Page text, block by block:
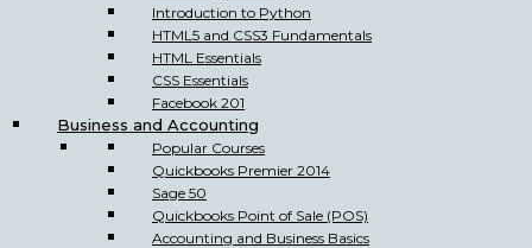
Introduction to Python
HTML5 and CSS3 Fundamentals
HTML Essentials
CSS Essentials
Facebook 201
Business and Accounting
Popular Courses
Quickbooks Premier 2014
Sage 50
Quickbooks Point of Sale (POS)
Accounting and Business Basics